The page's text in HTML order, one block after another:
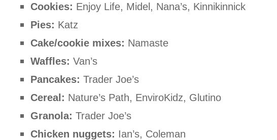
Cookies: Enjoy Life, Midel, Nana’s, Kinnikinnick
Pies: Katz
Cake/cookie mixes: Namaste
Waffles: Van’s
Pancakes: Trader Joe’s
Cereal: Nature’s Path, EnviroKidz, Glutino
Granola: Trader Joe’s
Chicken nuggets: Ian’s, Coleman